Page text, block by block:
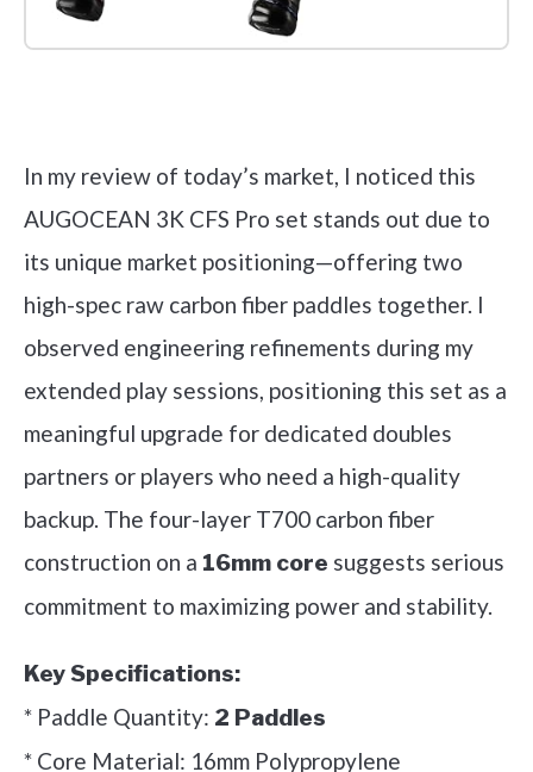
In my review of today’s market, I noticed this
AUGOCEAN 3K CFS Pro set stands out due to
its unique market positioning—offering two
high-spec raw carbon fiber paddles together. I
observed engineering refinements during my
extended play sessions, positioning this set as a
meaningful upgrade for dedicated doubles
partners or players who need a high-quality
backup. The four-layer T700 carbon fiber
construction on a 16mm core suggests serious
commitment to maximizing power and stability.
Key Specifications:
* Paddle Quantity: 2 Paddles
* Core Material: 16mm Polypropylene